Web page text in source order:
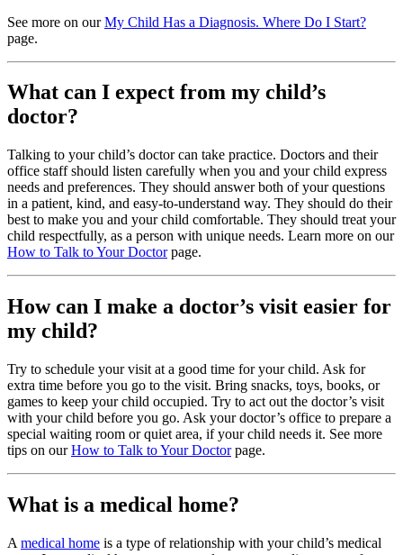
See more on ourMy Child Has a Diagnosis. Where Do I Start?
page.
What can I expect from my child’s
doctor?
Talking to your child’s doctor can take practice. Doctors and their
office staff should listen carefully when you and your child express
needs and preferences. They should answer both of your questions
in a patient, kind, and easy-to-understand way. They should do their
best to make you and your child comfortable. They should treat your
child respectfully, as a person with unique needs. Learn more on our
How to Talk to Your Doctorpage.
How can I make a doctor’s visit easier for
my child?
Try to schedule your visit at a good time for your child. Ask for
extra time before you go to the visit. Bring snacks, toys, books, or
games to keep your child occupied. Try to act out the doctor’s visit
with your child before you go. Ask your doctor’s office to prepare a
special waiting room or quiet area, if your child needs it. See more
tips on ourHow to Talk to Your Doctorpage.
What is a medical home?
A medical home is a type of relationship with your child’s medical